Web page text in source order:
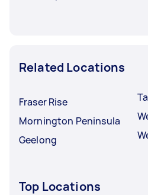
Related Locations
Fraser Rise
Mornington Peninsula
Geelong
Top Locations